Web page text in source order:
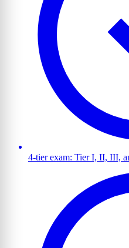
4-tier exam: Tier I, II, III,